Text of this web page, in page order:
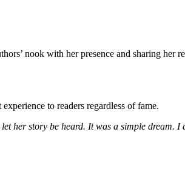
nook with her presence and sharing
to readers regardless of fame.
her story be heard. It was a simple dream.